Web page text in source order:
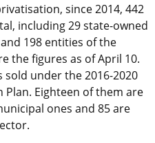
since 2014, 442
including 29 state-owned
198 entities of the
the figures as of April 10.
sold under the 2016-2020
Eighteen of them are
ones and 85 are